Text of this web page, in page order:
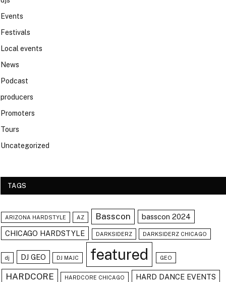
Events
Festivals
Local events
News
Podcast
producers
Promoters
Tours
Uncategorized
TAGS
ARIZONA HARDSTYLE AZ Basscon
basscon 2024
CHICAGO HARDSTYLE
DARKSIDERZ DARKSIDERZ CHICAGO
dj DJ GEO DJ MAJC featured GEO
HARDCORE HARDCORE CHICAGO HARD DANCE EVENTS